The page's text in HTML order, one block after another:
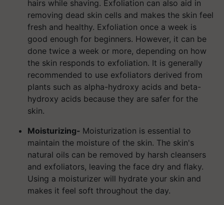
hairs while shaving. Exfoliation can also aid in
removing dead skin cells and makes the skin feel
fresh and healthy. Exfoliation once a week is
good enough for beginners. However, it can be
done twice a week or more, depending on how
the skin responds to exfoliation. It is generally
recommended to use exfoliators derived from
plants such as alpha-hydroxy acids and beta-
hydroxy acids because they are safer for the
skin.
Moisturizing- Moisturization is essential to
maintain the moisture of the skin. The skin's
natural oils can be removed by harsh cleansers
and exfoliators, leaving the face dry and flaky.
Using a moisturizer will hydrate your skin and
makes it feel soft throughout the day.